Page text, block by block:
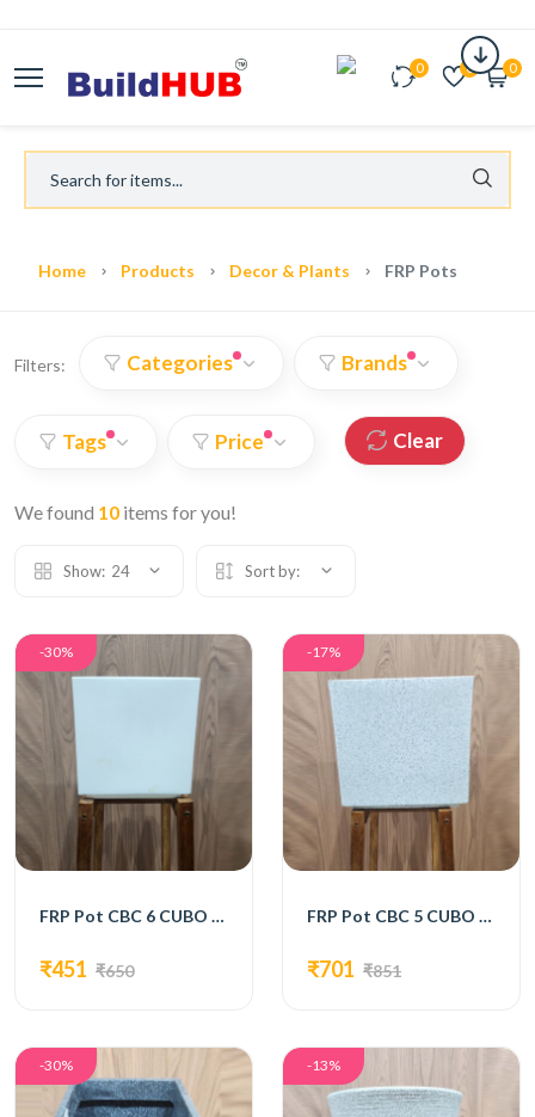
0 0 0
Home Products Decor & Plants FRP Pots
Filters: Categories Brands
Tags Price Clear
We found 10 items for you!
Show: 24 Sort by:
-30%
FRP Pot CBC 6 CUBO 8 White
₹451 ₹650
-17%
FRP Pot CBC 5 CUBO 10
₹701 ₹851
-30% -13%